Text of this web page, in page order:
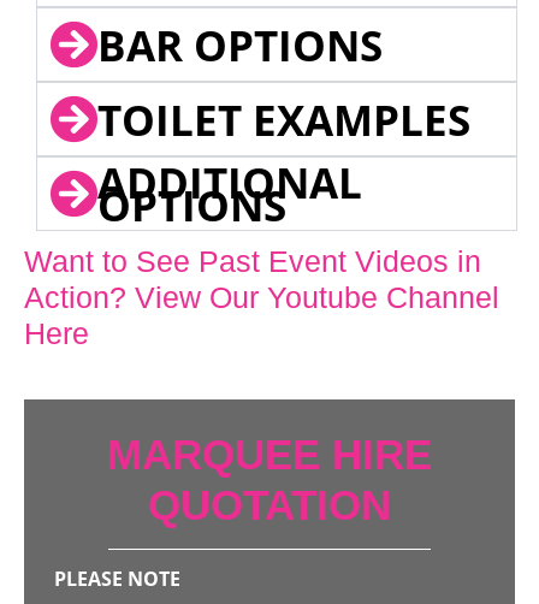
BAR OPTIONS
TOILET EXAMPLES
ADDITIONAL
OPTIONS
Want to See Past Event Videos in
Action? View Our Youtube Channel
Here
MARQUEE HIRE
QUOTATION
PLEASE NOTE